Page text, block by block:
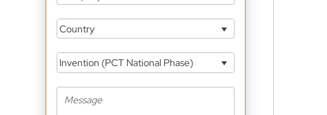
Country
Invention (PCT National Phase)